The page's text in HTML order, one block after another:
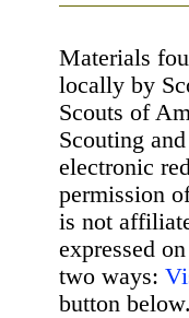
Materials
locally by
Scouts of
Scouting
electronic
permission
is not
expressed
two ways:
button below.